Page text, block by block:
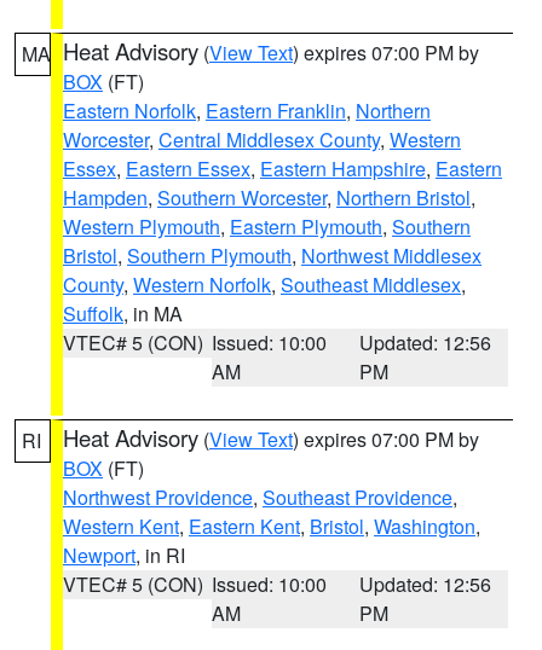
MA Heat Advisory (View Text) expires 07:00 PM by
BOX (FT)
Eastern Norfolk, Eastern Franklin, Northern
Worcester, Central Middlesex County, Western
Essex, Eastern Essex, Eastern Hampshire, Eastern
Hampden, Southern Worcester, Northern Bristol,
Western Plymouth, Eastern Plymouth, Southern
Bristol, Southern Plymouth, Northwest Middlesex
County, Western Norfolk, Southeast Middlesex,
Suffolk, in MA
VTEC# 5 (CON) Issued: 10:00
AM
Updated: 12:56
PM
RI Heat Advisory (View Text) expires 07:00 PM by
BOX (FT)
Northwest Providence, Southeast Providence,
Western Kent, Eastern Kent, Bristol, Washington,
Newport, in RI
VTEC# 5 (CON) Issued: 10:00
AM
Updated: 12:56
PM